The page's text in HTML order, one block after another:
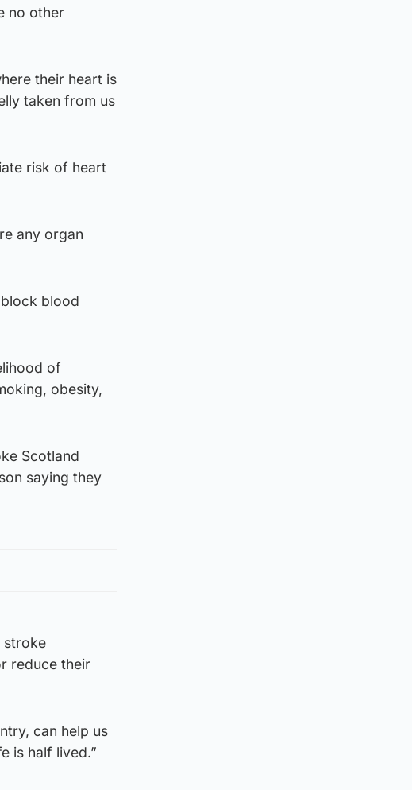
no other
their heart is
taken from us
risk of heart
any organ
blood
of
obesity,
Scotland
saying they
stroke
reduce their
can help us
is half lived.”